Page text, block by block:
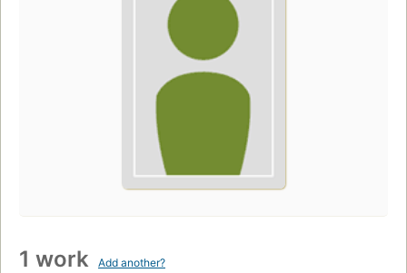
1 work Add another?